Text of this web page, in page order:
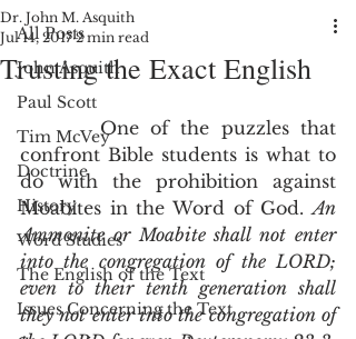
All Posts
John Asquith
Paul Scott
Tim McVey
Doctrine
History
Word Studies
The English of the Text
Issues Concerning the Text
Trusting the Exact English
Dr. John M. Asquith
Jul 14, 2017 2 min read
       One of the puzzles that
confront Bible students is what to
do with the prohibition against
Moabites in the Word of God. An
Ammonite or Moabite shall not enter
into the congregation of the LORD;
even to their tenth generation shall
they not enter into the congregation of